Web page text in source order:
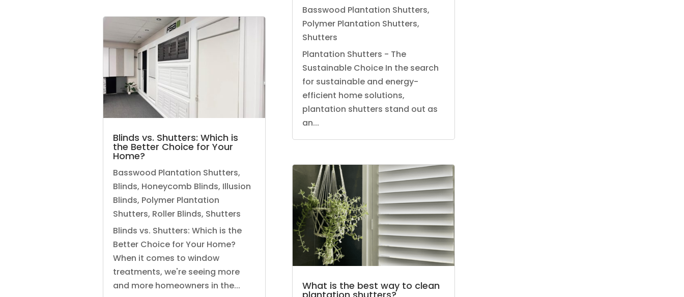
Blinds vs. Shutters: Which is
the Better Choice for Your
Home?
Basswood Plantation Shutters,
Blinds, Honeycomb Blinds, Illusion
Blinds, Polymer Plantation
Shutters, Roller Blinds, Shutters
Blinds vs. Shutters: Which is the
Better Choice for Your Home?
When it comes to window
treatments, we're seeing more
and more homeowners in the...
Basswood Plantation Shutters,
Polymer Plantation Shutters,
Shutters
Plantation Shutters - The
Sustainable Choice In the search
for sustainable and energy-
efficient home solutions,
plantation shutters stand out as
an...
What is the best way to clean